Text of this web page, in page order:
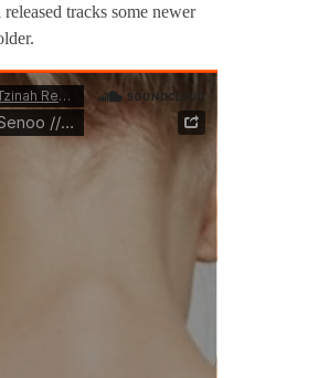
tracks some newer